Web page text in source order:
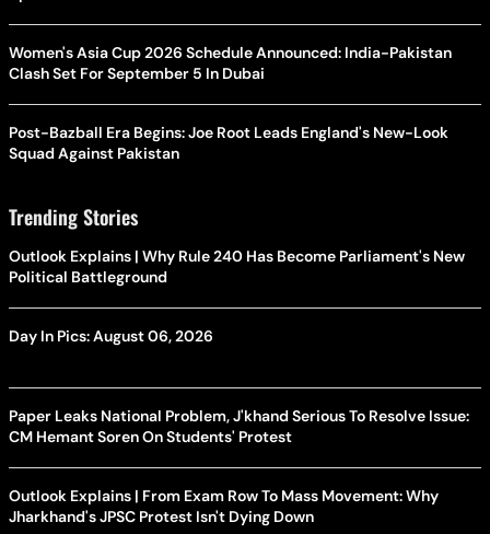
Women's Asia Cup 2026 Schedule Announced: India-Pakistan
Clash Set For September 5 In Dubai
Post-Bazball Era Begins: Joe Root Leads England's New-Look
Squad Against Pakistan
Trending Stories
Outlook Explains | Why Rule 240 Has Become Parliament's New
Political Battleground
Day In Pics: August 06, 2026
Paper Leaks National Problem, J'khand Serious To Resolve Issue:
CM Hemant Soren On Students' Protest
Outlook Explains | From Exam Row To Mass Movement: Why
Jharkhand's JPSC Protest Isn't Dying Down